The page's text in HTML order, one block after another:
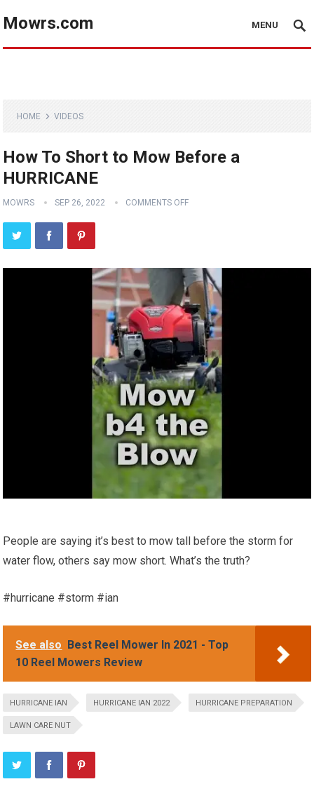
Mowrs.com MENU
HOME VIDEOS
How To Short to Mow Before a
HURRICANE
MOWRS SEP 26, 2022 COMMENTS OFF
People are saying it’s best to mow tall before the storm for
water flow, others say mow short. What’s the truth?
#hurricane #storm #ian
See also
Best Reel Mower In 2021 - Top
10 Reel Mowers Review
HURRICANE IAN HURRICANE IAN 2022 HURRICANE PREPARATION
LAWN CARE NUT